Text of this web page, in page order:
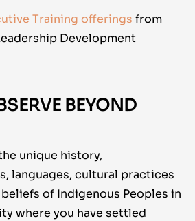
Training offerings from
Development
BEYOND
unique history,
languages, cultural practices
of Indigenous Peoples in
where you have settled